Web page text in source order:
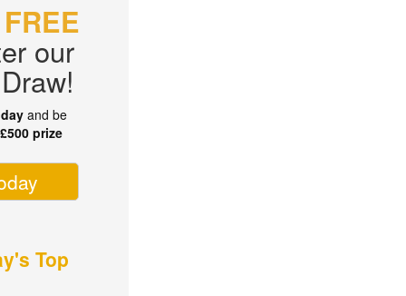
FREE
our
and be
£500 prize
Top